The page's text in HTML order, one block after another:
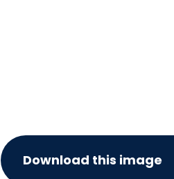
Download this image